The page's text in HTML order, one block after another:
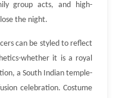
group acts, and high-
the night.
can be styled to reflect
whether it is a royal
a South Indian temple-
celebration. Costume